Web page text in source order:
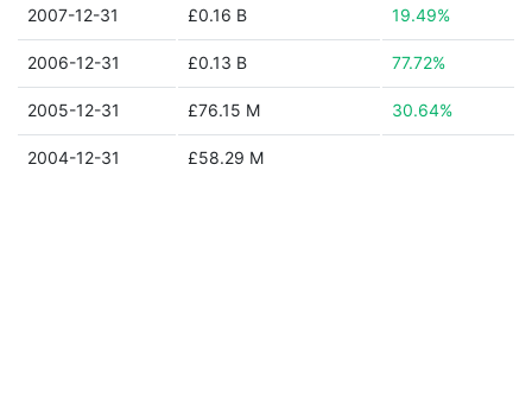
2007-12-31 £0.16 B 19.49%
2006-12-31 £0.13 B 77.72%
2005-12-31 £76.15 M 30.64%
2004-12-31 £58.29 M